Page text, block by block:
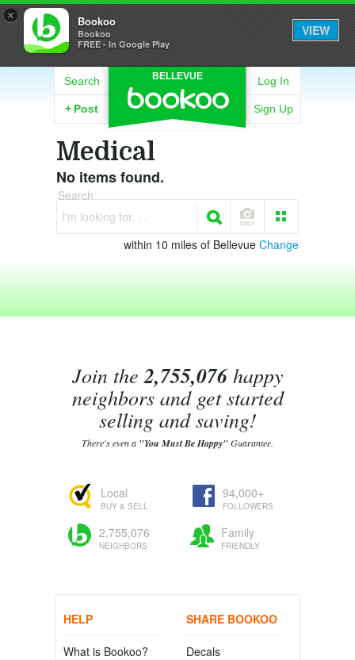
× Bookoo
Bookoo
FREE - In Google Play
VIEW
BELLEVUE
Search
+ Post
Log In
Sign Up
Medical
No items found.
Search
I'm looking for. . .
within 10 miles of Bellevue Change
Join the2,755,076happy
neighbors and get started
selling and saving!
There's even a "You Must Be Happy"Guarantee.
Local
BUY & SELL
94,000+
FOLLOWERS
2,755,076
NEIGHBORS
Family
FRIENDLY
HELP
What is Bookoo?
SHARE BOOKOO
Decals